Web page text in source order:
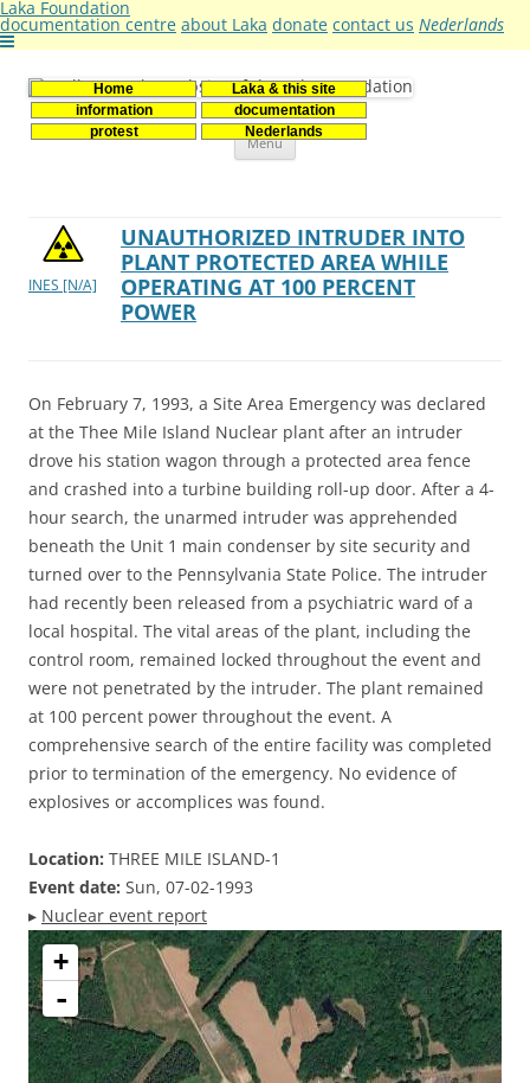
Laka Foundation
documentation centre about Laka donate contact us Nederlands
Home
Laka & this site
information
documentation
protest
Nederlands
Stichting Laka
Documentatie- en onderzoekscentrum kernenergie
Menu Skip
INES [N/A]
UNAUTHORIZED INTRUDER INTO
PLANT PROTECTED AREA WHILE
OPERATING AT 100 PERCENT
POWER
On February 7, 1993, a Site Area Emergency was declared
at the Thee Mile Island Nuclear plant after an intruder
drove his station wagon through a protected area fence
and crashed into a turbine building roll-up door. After a 4-
hour search, the unarmed intruder was apprehended
beneath the Unit 1 main condenser by site security and
turned over to the Pennsylvania State Police. The intruder
had recently been released from a psychiatric ward of a
local hospital. The vital areas of the plant, including the
control room, remained locked throughout the event and
were not penetrated by the intruder. The plant remained
at 100 percent power throughout the event. A
comprehensive search of the entire facility was completed
prior to termination of the emergency. No evidence of
explosives or accomplices was found.
Location: THREE MILE ISLAND-1
Event date: Sun, 07-02-1993
▸ Nuclear event report
+
-